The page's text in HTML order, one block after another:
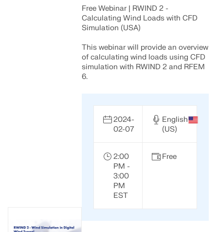
Free Webinar | RWIND 2 -
Calculating Wind Loads with CFD
Simulation (USA)
This webinar will provide an overview
of calculating wind loads using CFD
simulation with RWIND 2 and RFEM
6.
2024-
02-07
English
(US)
2:00
PM -
3:00
PM
EST
Free